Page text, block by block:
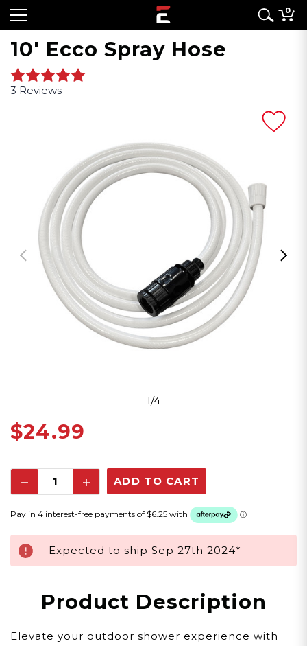
0
10' Ecco Spray Hose
3 Reviews
1/4
$24.99
Decrease
Increase
Expected to ship Sep 27th 2024*
Product Description
Elevate your outdoor shower experience with